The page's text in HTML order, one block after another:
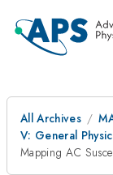
All Archives
V: General
Mapping AC